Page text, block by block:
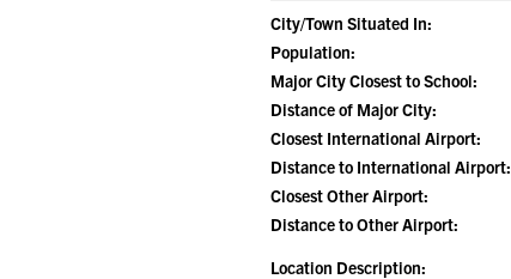
City/Town Situated In:
Population:
Major City Closest to School:
Distance of Major City:
Closest International Airport:
Distance to International Airport:
Closest Other Airport:
Distance to Other Airport:
Location Description: